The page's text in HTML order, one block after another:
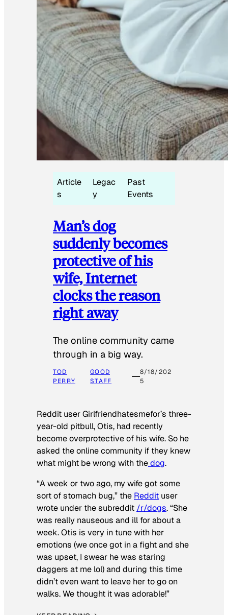
Article
s
Legac
y
Past
Events
Man’s dog
suddenly becomes
protective of his
wife, Internet
clocks the reason
right away
The online community came
through in a big way.
TOD
PERRY
GOOD
STAFF
8/18/202
5
Reddit user Girlfriendhatesmefor’s three-
year-old pitbull, Otis, had recently
become overprotective of his wife. So he
asked the online community if they knew
what might be wrong with thedog.
“A week or two ago, my wife got some
sort of stomach bug,” the Reddit user
wrote under the subreddit /r/dogs. “She
was really nauseous and ill for about a
week. Otis is very in tune with her
emotions (we once got in a fight and she
was upset, I swear he was staring
daggers at me lol) and during this time
didn’t even want to leave her to go on
walks. We thought it was adorable!”